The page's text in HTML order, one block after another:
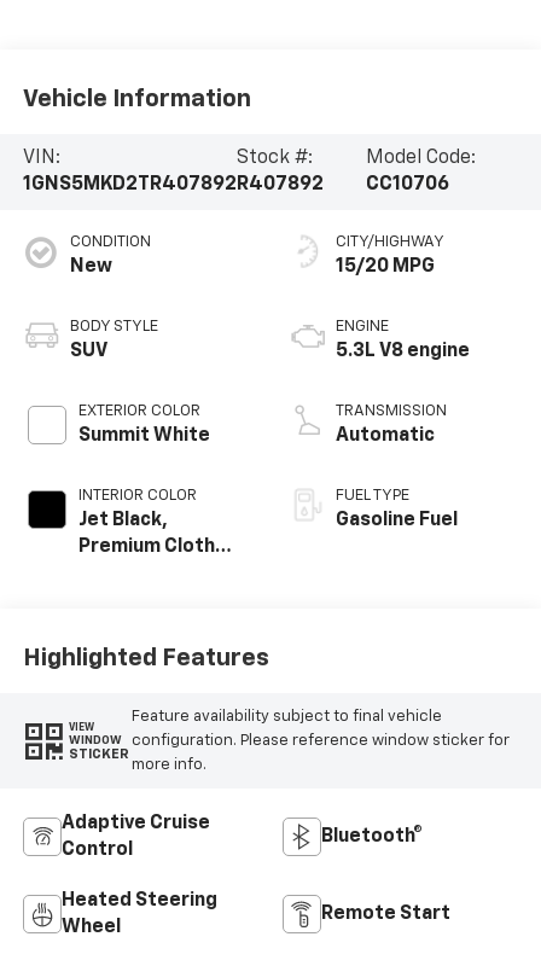
Vehicle Information
VIN:
1GNS5MKD2TR407892
Stock #:
R407892
Model Code:
CC10706
CONDITION
New
BODY STYLE
SUV
EXTERIOR COLOR
Summit White
INTERIOR COLOR
Jet Black,
Premium Cloth
CITY/HIGHWAY
15/20 MPG
ENGINE
5.3L V8 engine
TRANSMISSION
Automatic
FUEL TYPE
Gasoline Fuel
Highlighted Features
VIEW
WINDOW
STICKER
Feature availability subject to final vehicle
configuration. Please reference window sticker for
more info.
Adaptive Cruise
Control
Bluetooth®
Heated Steering
Wheel
Remote Start